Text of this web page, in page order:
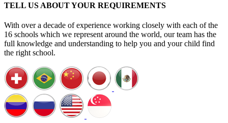
TELL US ABOUT YOUR REQUIREMENTS
With over a decade of experience working closely with each of the
16 schools which we represent around the world, our team has the
full knowledge and understanding to help you and your child find
the right school.